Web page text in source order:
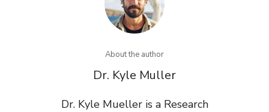
About the author
Dr. Kyle Muller
Dr. Kyle Mueller is a Research